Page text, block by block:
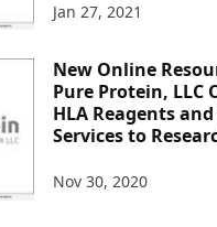
Jan 27, 2021
New Online
Pure Protein, LLC
HLA Reagents
Services to
Nov 30, 2020